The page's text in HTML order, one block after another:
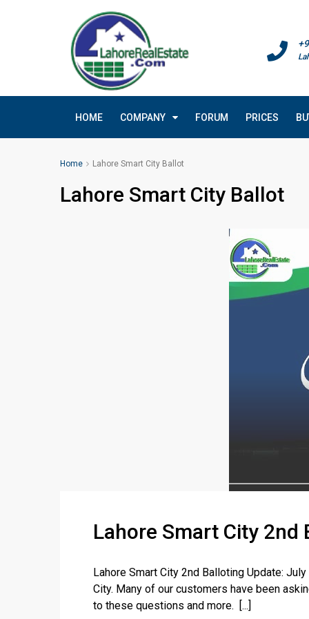
HOME COMPANY FORUM PRICES
Home Lahore Smart City Ballot
Lahore Smart City Ballot
Lahore Smart City
Lahore Smart City 2nd Balloting Update:
City. Many of our customers have been
to these questions and more. [...]